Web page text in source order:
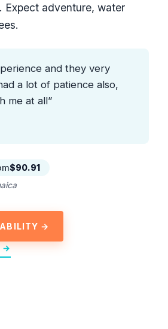
Expect adventure, water
and they very
a lot of patience also,
me at all”
$90.91
→
→